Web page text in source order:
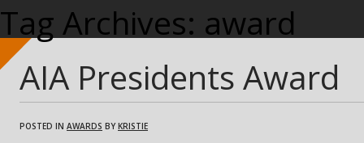
Tag Archives: award
AIA Presidents Award
POSTED IN AWARDS BYKRISTIE